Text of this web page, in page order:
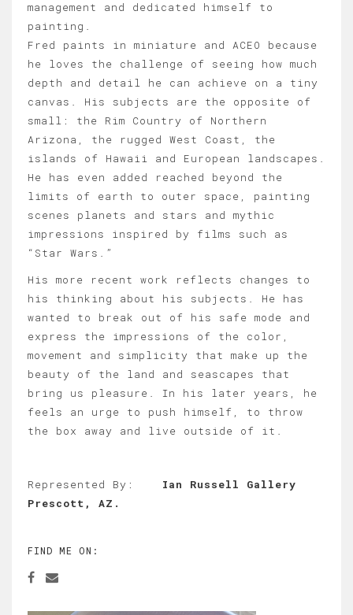
management and dedicated himself to
painting.
Fred paints in miniature and ACEO because
he loves the challenge of seeing how much
depth and detail he can achieve on a tiny
canvas. His subjects are the opposite of
small: the Rim Country of Northern
Arizona, the rugged West Coast, the
islands of Hawaii and European landscapes.
He has even added reached beyond the
limits of earth to outer space, painting
scenes planets and stars and mythic
impressions inspired by films such as
“Star Wars.”
His more recent work reflects changes to
his thinking about his subjects. He has
wanted to break out of his safe mode and
express the impressions of the color,
movement and simplicity that make up the
beauty of the land and seascapes that
bring us pleasure. In his later years, he
feels an urge to push himself, to throw
the box away and live outside of it.
Represented By: Ian Russell Gallery
Prescott, AZ.
FIND ME ON: